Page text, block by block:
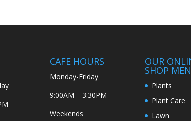
CAFE HOURS
Monday-Friday
9:00AM – 3:30PM
Weekends
OUR
SHOP
Plants
Plant Care
Lawn